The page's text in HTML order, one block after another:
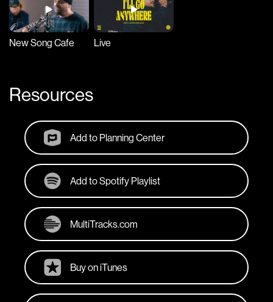
New Song Cafe Live
Resources
Add to Planning Center
Add to Spotify Playlist
MultiTracks.com
Buy on iTunes